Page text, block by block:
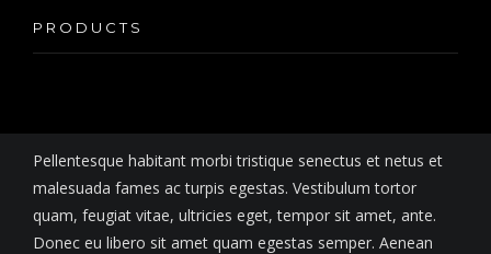
PRODUCTS
Minimalist Corner Desk
customer
ratings
Pellentesque habitant morbi tristique senectus et netus et
malesuada fames ac turpis egestas. Vestibulum tortor
quam, feugiat vitae, ultricies eget, tempor sit amet, ante.
Donec eu libero sit amet quam egestas semper. Aenean